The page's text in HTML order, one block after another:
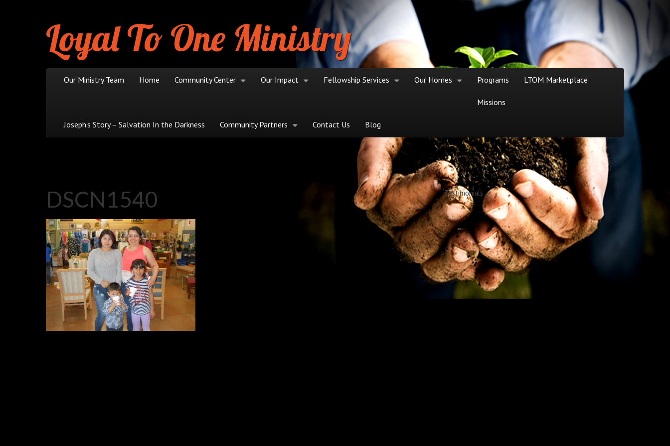
Loyal To One Ministry
Main menu
Our Ministry Team Home Community Center Our Impact Fellowship Services Our Homes Programs LTOM Marketplace
Missions
Joseph’s Story – Salvation In the Darkness Community Partners Contact Us Blog
DSCN1540 Testimonials